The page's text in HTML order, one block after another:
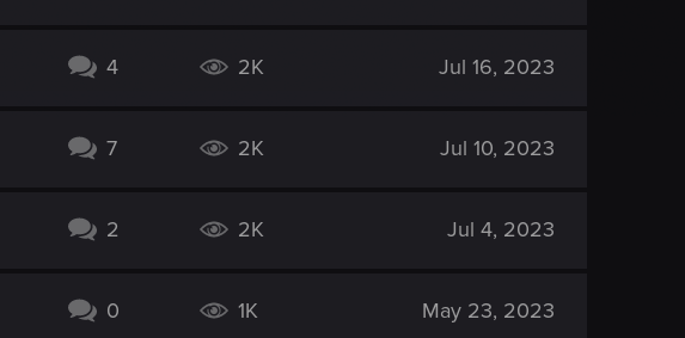
4 2K Jul 16, 2023
7 2K Jul 10, 2023
2 2K Jul 4, 2023
0 1K May 23, 2023